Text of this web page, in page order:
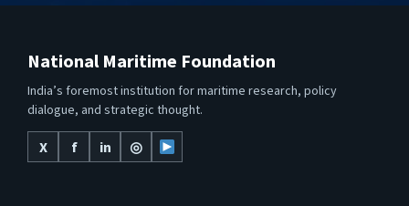
National Maritime Foundation
India’s foremost institution for maritime research, policy
dialogue, and strategic thought.
X
f in ◎